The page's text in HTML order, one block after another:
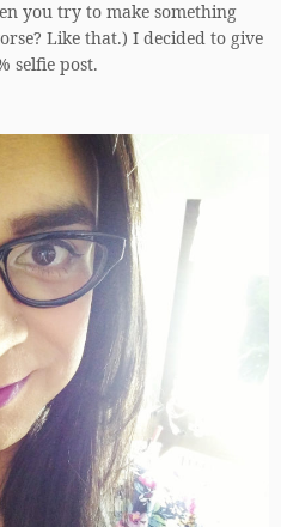
you try to make something
Like that.) I decided to give
selfie post.